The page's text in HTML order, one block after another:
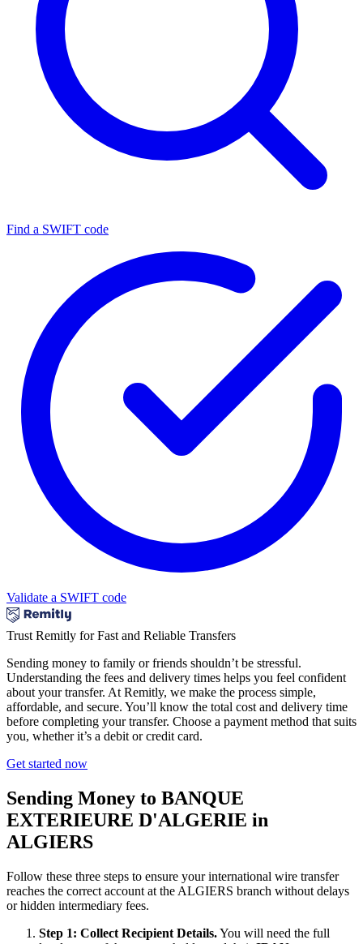
Find a SWIFT code
Validate a SWIFT code
Trust Remitly for Fast and Reliable Transfers
Sending money to family or friends shouldn’t be stressful.
Understanding the fees and delivery times helps you feel confident
about your transfer. At Remitly, we make the process simple,
affordable, and secure. You’ll know the total cost and delivery time
before completing your transfer. Choose a payment method that suits
you, whether it’s a debit or credit card.
Get started now
Sending Money to BANQUE
EXTERIEURE D'ALGERIE in
ALGIERS
Follow these three steps to ensure your international wire transfer
reaches the correct account at the ALGIERS branch without delays
or hidden intermediary fees.
Step 1: Collect Recipient Details.You will need the full